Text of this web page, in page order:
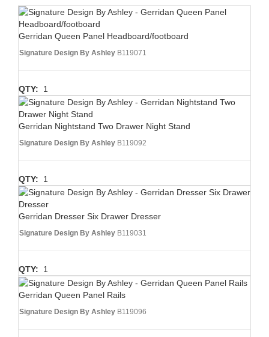
Gerridan Queen Panel Headboard/footboard
Signature Design By Ashley B119071
QTY: 1
Gerridan Nightstand Two Drawer Night Stand
Signature Design By Ashley B119092
QTY: 1
Gerridan Dresser Six Drawer Dresser
Signature Design By Ashley B119031
QTY: 1
Gerridan Queen Panel Rails
Signature Design By Ashley B119096